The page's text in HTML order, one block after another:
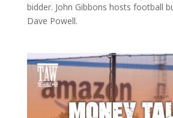
bidder. John Gibbons hosts football
Dave Powell.